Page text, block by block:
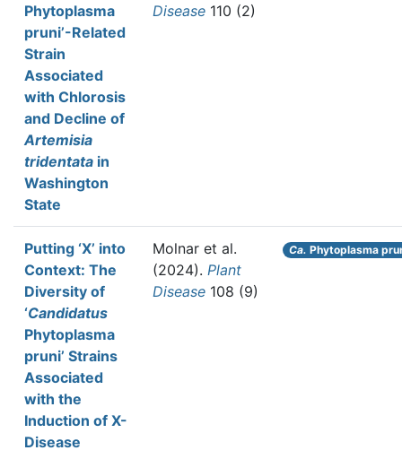
Phytoplasma
pruni’-Related
Strain
Associated
with Chlorosis
and Decline of
Artemisia
tridentata in
Washington
State
Disease 110 (2)
Putting ‘X’ into
Context: The
Diversity of
‘Candidatus
Phytoplasma
pruni’ Strains
Associated
with the
Induction of X-
Disease
Molnar et al.
(2024). Plant
Disease 108 (9)
Ca. Phytoplasma